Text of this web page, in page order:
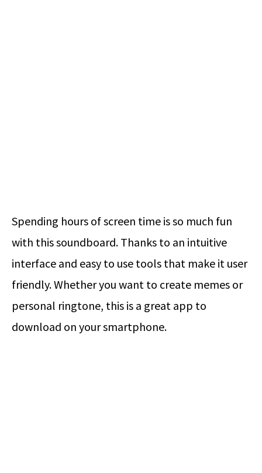
Spending hours of screen time is so much fun
with this soundboard. Thanks to an intuitive
interface and easy to use tools that make it user
friendly. Whether you want to create memes or
personal ringtone, this is a great app to
download on your smartphone.